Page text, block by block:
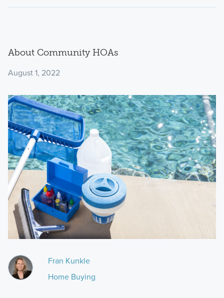
About Community HOAs
August 1, 2022
Fran Kunkle
Home Buying